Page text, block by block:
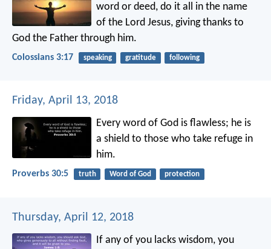
word or deed, do it all in the name
of the Lord Jesus, giving thanks to
God the Father through him.
Colossians 3:17 speaking gratitude following
Friday, April 13, 2018
Every word of God is flawless; he is
a shield to those who take refuge in
him.
Proverbs 30:5 truth Word of God protection
Thursday, April 12, 2018
If any of you lacks wisdom, you